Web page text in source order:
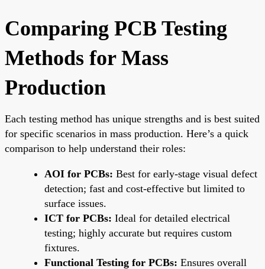
Comparing PCB Testing
Methods for Mass
Production
Each testing method has unique strengths and is best suited
for specific scenarios in mass production. Here’s a quick
comparison to help understand their roles:
AOI for PCBs: Best for early-stage visual defect
detection; fast and cost-effective but limited to
surface issues.
ICT for PCBs: Ideal for detailed electrical
testing; highly accurate but requires custom
fixtures.
Functional Testing for PCBs: Ensures overall